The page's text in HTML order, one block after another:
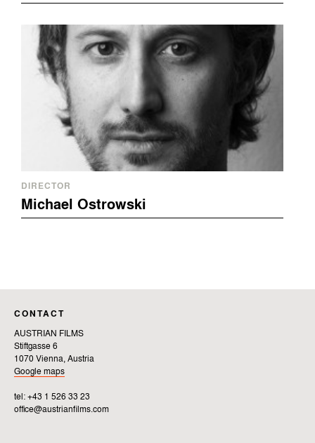
DIRECTOR
Michael Ostrowski
CONTACT
AUSTRIAN FILMS
Stiftgasse 6
1070 Vienna, Austria
Google maps
tel: +43 1 526 33 23
office@austrianfilms.com